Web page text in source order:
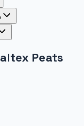
Peats